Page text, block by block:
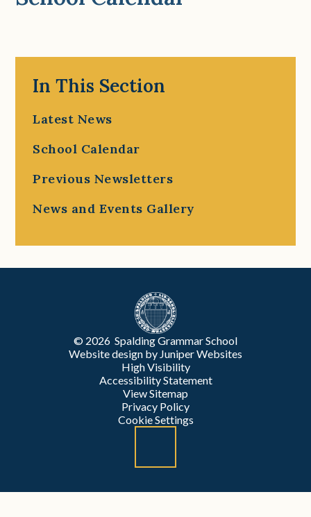
In This Section
Latest News
School Calendar
Previous Newsletters
News and Events Gallery
© 2026 Spalding Grammar School
Website design by Juniper Websites
High Visibility
Accessibility Statement
View Sitemap
Privacy Policy
Cookie Settings